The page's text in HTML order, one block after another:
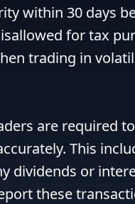
within 30 days
for tax
trading in
are required
This
dividends or
these